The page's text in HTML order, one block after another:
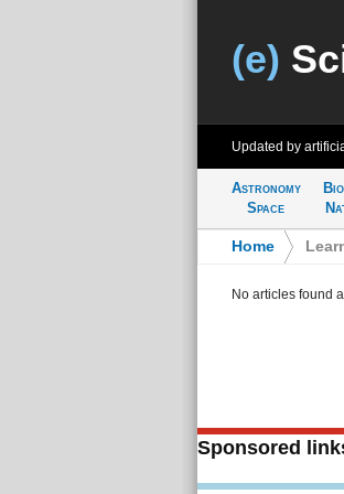
(e)
Updated by
Astronomy
Space
Home
No articles found
Sponsored